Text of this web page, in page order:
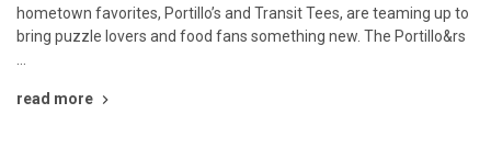
hometown favorites, Portillo’s and Transit Tees, are teaming up to
bring puzzle lovers and food fans something new. The Portillo&rs
read more